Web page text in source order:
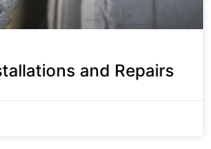
and Repairs